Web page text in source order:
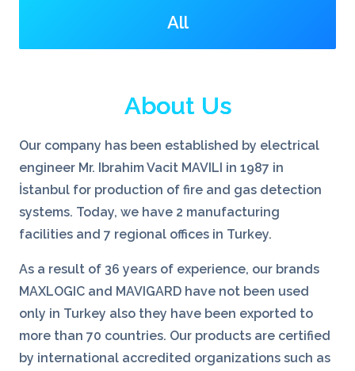
All
About Us
Our company has been established by electrical
engineer Mr. Ibrahim Vacit MAVILI in 1987 in
İstanbul for production of fire and gas detection
systems. Today, we have 2 manufacturing
facilities and 7 regional offices in Turkey.
As a result of 36 years of experience, our brands
MAXLOGIC and MAVIGARD have not been used
only in Turkey also they have been exported to
more than 70 countries. Our products are certified
by international accredited organizations such as